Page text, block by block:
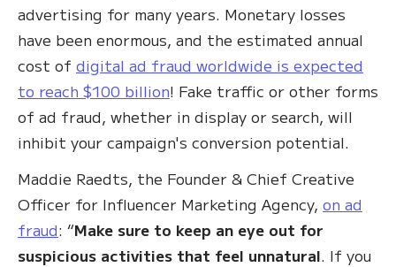
advertising for many years. Monetary losses
have been enormous, and the estimated annual
cost of digital ad fraud worldwide is expected
to reach $100 billion! Fake traffic or other forms
of ad fraud, whether in display or search, will
inhibit your campaign's conversion potential.
Maddie Raedts, the Founder & Chief Creative
Officer for Influencer Marketing Agency, on ad
fraud: “Make sure to keep an eye out for
suspicious activities that feel unnatural. If you